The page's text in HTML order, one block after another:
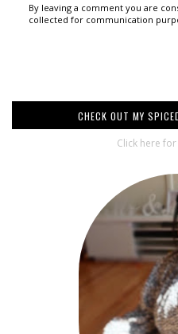
By leaving a comment you are
collected for communication
CHECK OUT MY
Click here